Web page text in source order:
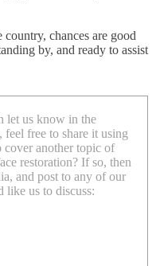
chances are good
by, and ready to assist
let us know in the
free to share it using
cover another topic of
restoration? If so, then
and post to any of our
like us to discuss: